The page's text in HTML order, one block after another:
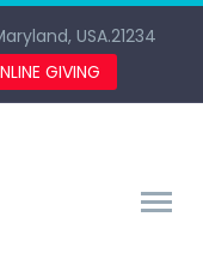
USA.21234
GIVING